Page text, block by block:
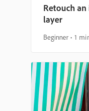
Retouch an
layer
Beginner 1